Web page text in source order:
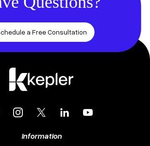
a Free Consultation
Instagram
X LinkedInYouTube
Information